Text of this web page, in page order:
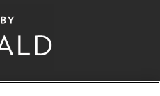
All Rights Reserved